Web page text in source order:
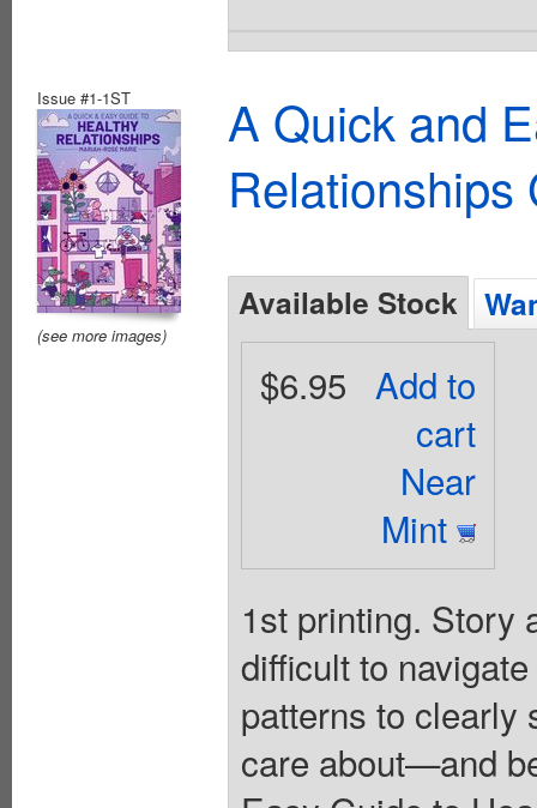
Issue #1-1ST
(see more images)
A Quick and
Relationships
Available Stock
Add to
cart
Near
Mint
$6.95
1st printing. Story
difficult to
patterns to clearly
care about—and